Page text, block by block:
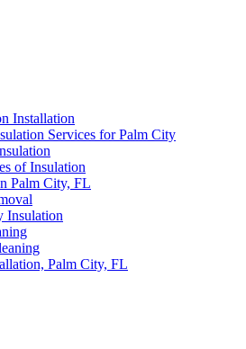
Installation
Services for Palm City
of Insulation
Palm City, FL
Insulation
Palm City, FL